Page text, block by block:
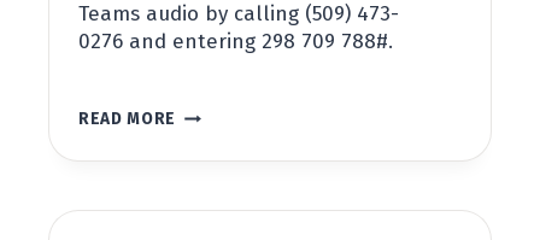
Teams audio by calling (509) 473-
0276 and entering 298 709 788#.
READ MORE SPECIAL
MEETING
11,